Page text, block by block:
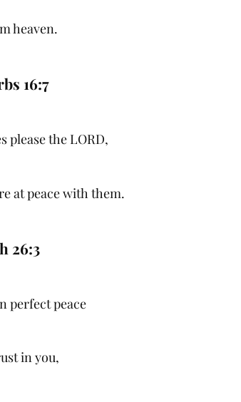
heaven.
16:7
please the LORD,
at peace with them.
26:3
perfect peace
in you,